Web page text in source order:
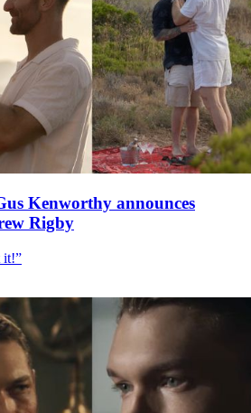
Kenworthy announces
Rigby
it!”